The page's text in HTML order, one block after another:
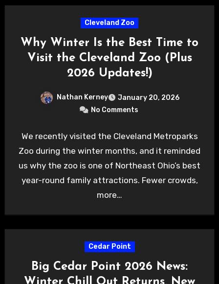
Cleveland Zoo
Why Winter Is the Best Time to
Visit the Cleveland Zoo (Plus
2026 Updates!)
Nathan Kerney
January 20, 2026
No Comments
We recently visited the Cleveland Metroparks
Zoo during the winter months, and it reminded
us why the zoo is one of Northeast Ohio’s best
year-round family attractions. Fewer crowds,
more…
Cedar Point
Big Cedar Point 2026 News: